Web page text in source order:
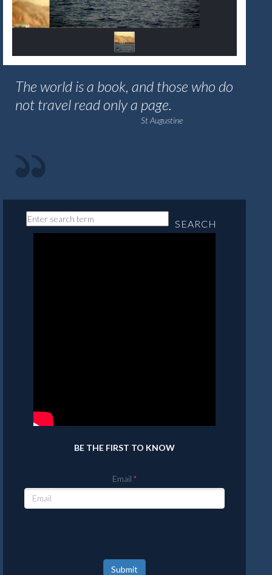
The world is a book, and those who do
not travel read only a page.
St Augustine
SEARCH
BE THE FIRST TO KNOW
Email
Submit